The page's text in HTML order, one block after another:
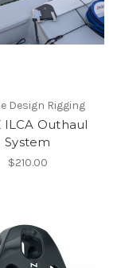
Design Rigging
ILCA Outhaul
System
$210.00